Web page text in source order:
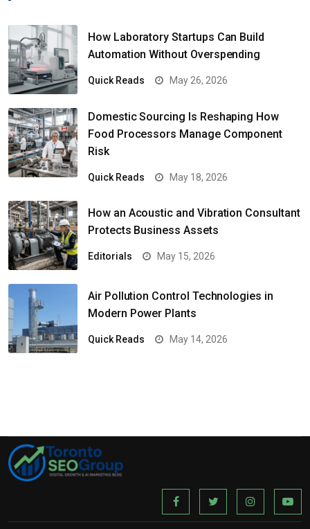
How Laboratory Startups Can Build
Automation Without Overspending
Quick Reads May 26, 2026
Domestic Sourcing Is Reshaping How
Food Processors Manage Component
Risk
Quick Reads May 18, 2026
How an Acoustic and Vibration Consultant
Protects Business Assets
Editorials May 15, 2026
Air Pollution Control Technologies in
Modern Power Plants
Quick Reads May 14, 2026